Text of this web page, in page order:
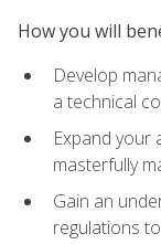
How you will
Develop
a technical
Expand your
masterfully
Gain an
regulations